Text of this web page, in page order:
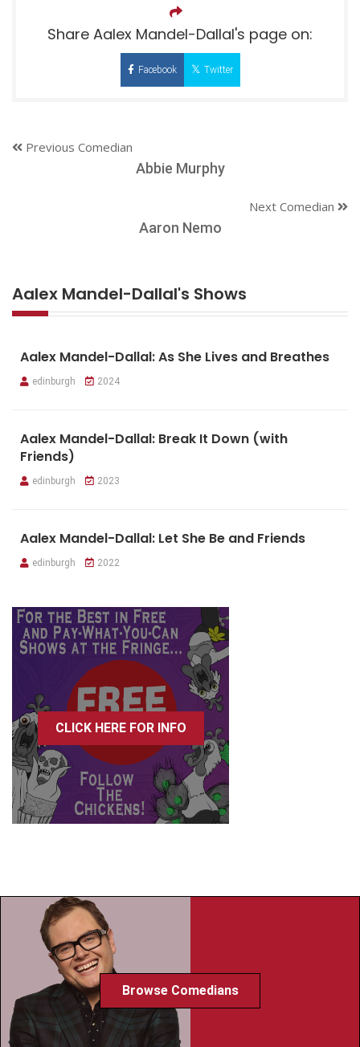
Share Aalex Mandel-Dallal's page on:
Facebook Twitter
Previous Comedian
Abbie Murphy
Next Comedian
Aaron Nemo
Aalex Mandel-Dallal's Shows
Aalex Mandel-Dallal: As She Lives and Breathes
edinburgh 2024
Aalex Mandel-Dallal: Break It Down (with
Friends)
edinburgh 2023
Aalex Mandel-Dallal: Let She Be and Friends
edinburgh 2022
CLICK HERE FOR INFO
Browse Comedians